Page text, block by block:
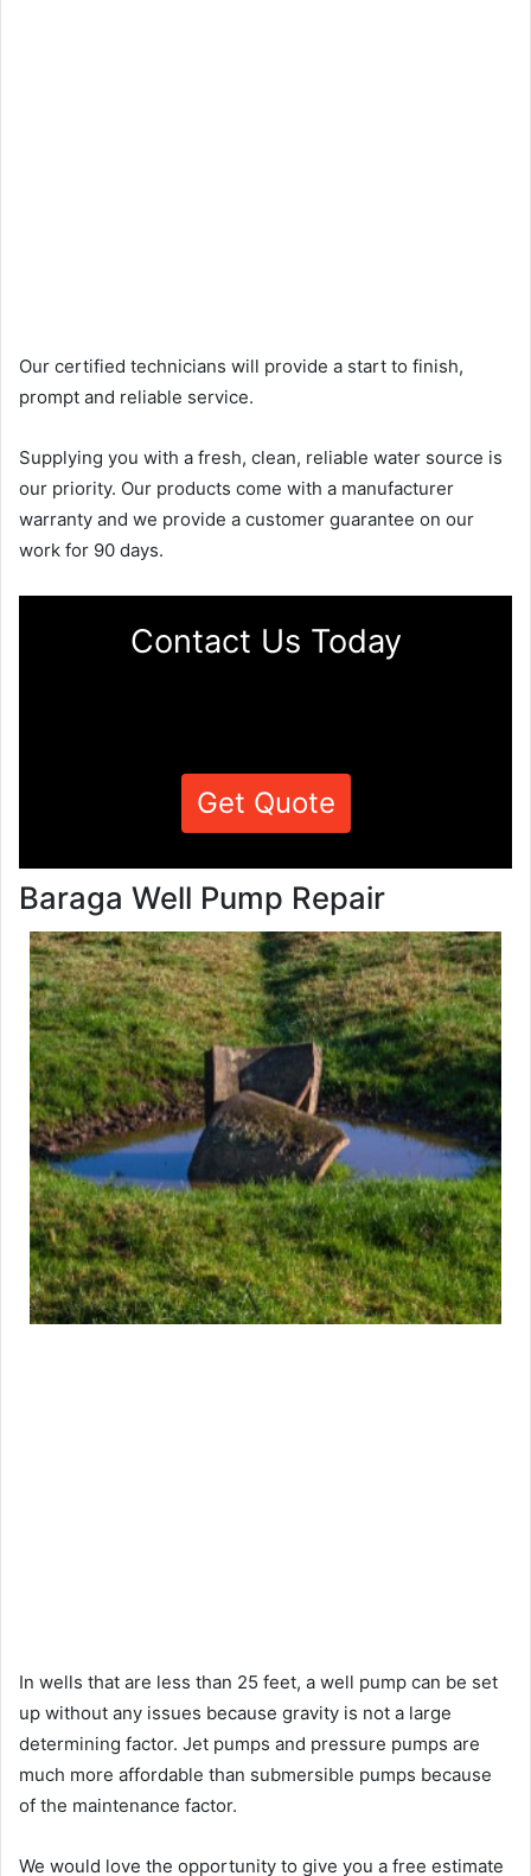
Our certified technicians will provide a start to finish,
prompt and reliable service.
Supplying you with a fresh, clean, reliable water source is
our priority. Our products come with a manufacturer
warranty and we provide a customer guarantee on our
work for 90 days.
Contact Us Today
Get Quote
Baraga Well Pump Repair
In wells that are less than 25 feet, a well pump can be set
up without any issues because gravity is not a large
determining factor. Jet pumps and pressure pumps are
much more affordable than submersible pumps because
of the maintenance factor.
We would love the opportunity to give you a free estimate